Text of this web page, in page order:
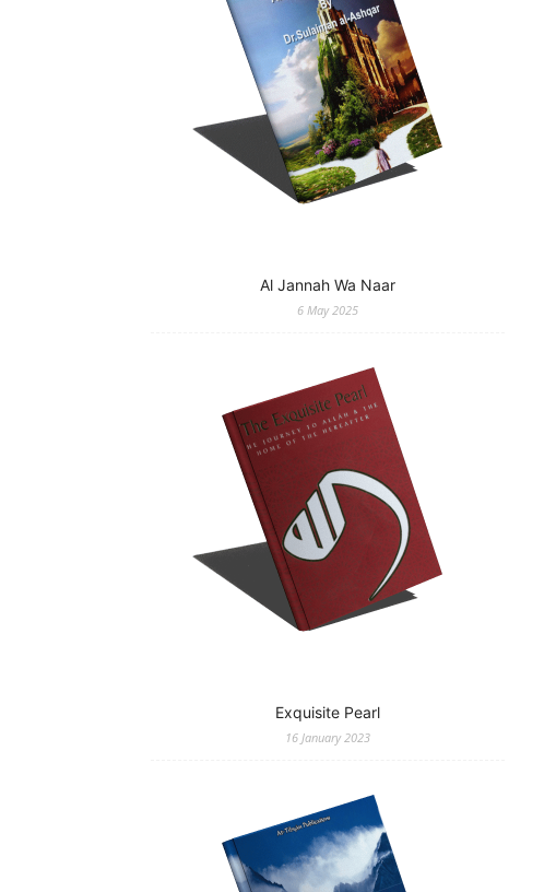
Al Jannah Wa Naar
6 May 2025
Exquisite Pearl
16 January 2023